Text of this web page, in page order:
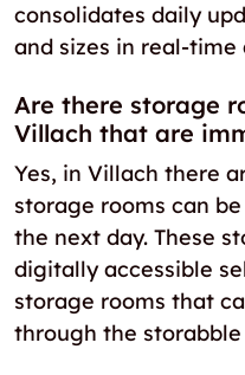
consolidates daily
and sizes in real-
Are there storage
Villach that are
Yes, in Villach there
storage rooms can
the next day. These
digitally accessible
storage rooms that
through the